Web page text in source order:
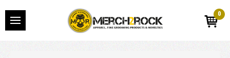
0